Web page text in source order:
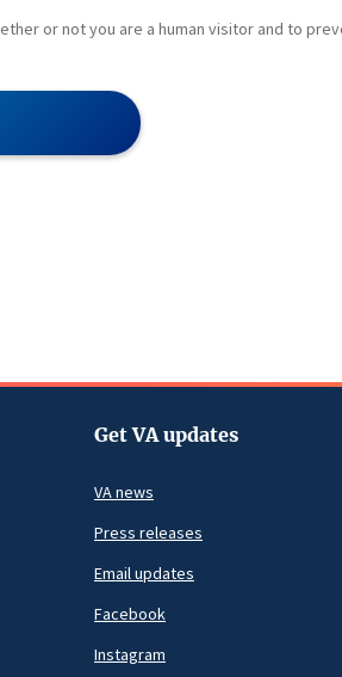
or not you are a human visitor and to
Get VA updates
VA news
Press releases
Email updates
Facebook
Instagram